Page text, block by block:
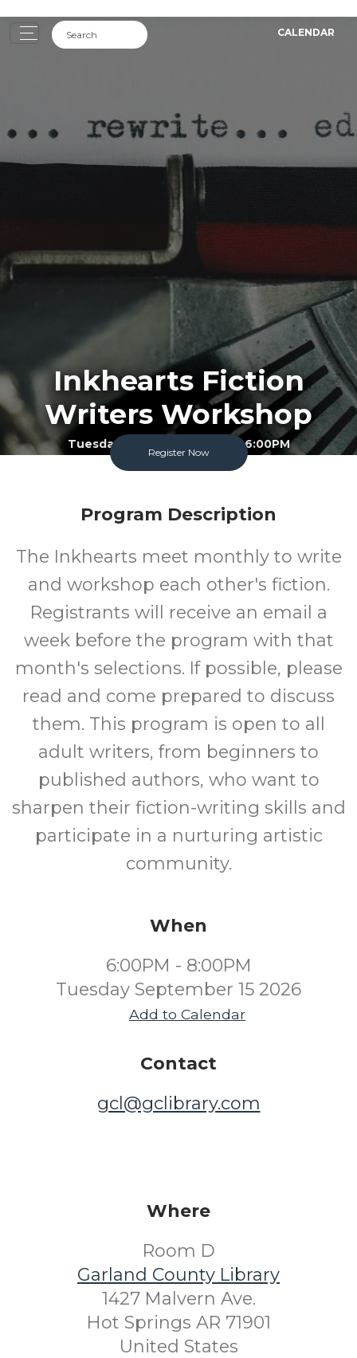
CALENDAR
Inkhearts Fiction
Writers Workshop
Tuesday September 15 2026 6:00PM
Garland County Library
Adult
Program
FREE
Cost
Register Now
Program Description
The Inkhearts meet monthly to write
and workshop each other's fiction.
Registrants will receive an email a
week before the program with that
month's selections. If possible, please
read and come prepared to discuss
them. This program is open to all
adult writers, from beginners to
published authors, who want to
sharpen their fiction-writing skills and
participate in a nurturing artistic
community.
When
6:00PM - 8:00PM
Tuesday September 15 2026
Add to Calendar
Contact
gcl@gclibrary.com
Where
Room D
Garland County Library
1427 Malvern Ave.
Hot Springs AR 71901
United States